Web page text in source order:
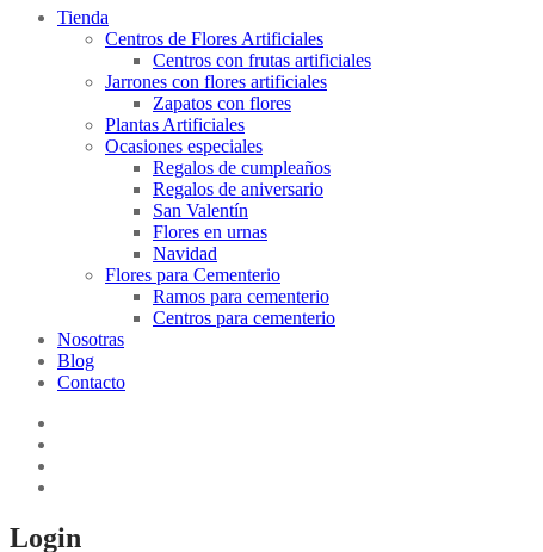
Tienda
Centros de Flores Artificiales
Centros con frutas artificiales
Jarrones con flores artificiales
Zapatos con flores
Plantas Artificiales
Ocasiones especiales
Regalos de cumpleaños
Regalos de aniversario
San Valentín
Flores en urnas
Navidad
Flores para Cementerio
Ramos para cementerio
Centros para cementerio
Nosotras
Blog
Contacto
Login